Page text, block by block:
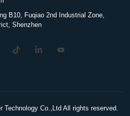
B10, Fuqiao 2nd Industrial Zone,
Shenzhen
Co.,Ltd All rights reserved.